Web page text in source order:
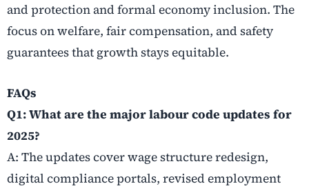
and protection and formal economy inclusion. The
focus on welfare, fair compensation, and safety
guarantees that growth stays equitable.
FAQs
Q1: What are the major labour code updates for
2025?
A: The updates cover wage structure redesign,
digital compliance portals, revised employment